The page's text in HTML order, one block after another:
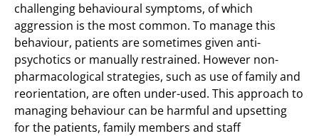
challenging behavioural symptoms, of which
aggression is the most common. To manage this
behaviour, patients are sometimes given anti-
psychotics or manually restrained. However non-
pharmacological strategies, such as use of family and
reorientation, are often under-used. This approach to
managing behaviour can be harmful and upsetting
for the patients, family members and staff